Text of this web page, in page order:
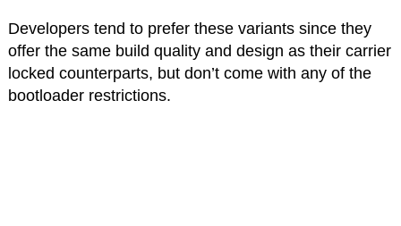
Developers tend to prefer these variants since they
offer the same build quality and design as their carrier
locked counterparts, but don’t come with any of the
bootloader restrictions.